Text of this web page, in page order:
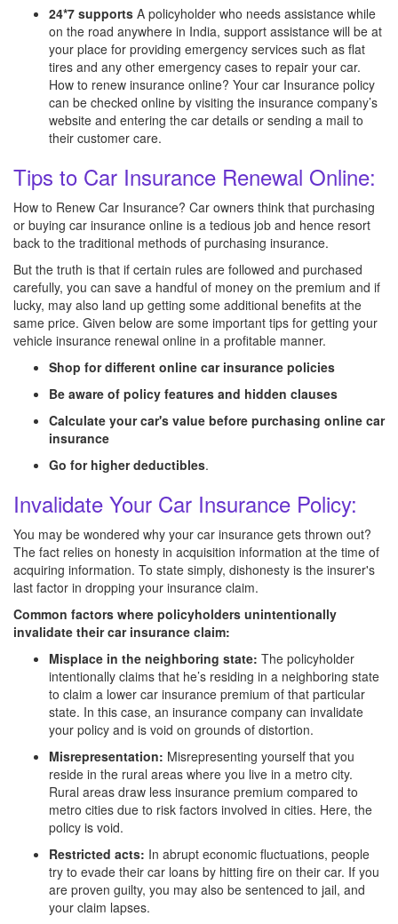
24*7 supports A policyholder who needs assistance while
on the road anywhere in India, support assistance will be at
your place for providing emergency services such as flat
tires and any other emergency cases to repair your car.
How to renew insurance online? Your car Insurance policy
can be checked online by visiting the insurance company’s
website and entering the car details or sending a mail to
their customer care.
Tips to Car Insurance Renewal Online:
How to Renew Car Insurance? Car owners think that purchasing
or buying car insurance online is a tedious job and hence resort
back to the traditional methods of purchasing insurance.
But the truth is that if certain rules are followed and purchased
carefully, you can save a handful of money on the premium and if
lucky, may also land up getting some additional benefits at the
same price. Given below are some important tips for getting your
vehicle insurance renewal online in a profitable manner.
Shop for different online car insurance policies
Be aware of policy features and hidden clauses
Calculate your car's value before purchasing online car
insurance
Go for higher deductibles.
Invalidate Your Car Insurance Policy:
You may be wondered why your car insurance gets thrown out?
The fact relies on honesty in acquisition information at the time of
acquiring information. To state simply, dishonesty is the insurer's
last factor in dropping your insurance claim.
Common factors where policyholders unintentionally
invalidate their car insurance claim:
Misplace in the neighboring state: The policyholder
intentionally claims that he’s residing in a neighboring state
to claim a lower car insurance premium of that particular
state. In this case, an insurance company can invalidate
your policy and is void on grounds of distortion.
Misrepresentation: Misrepresenting yourself that you
reside in the rural areas where you live in a metro city.
Rural areas draw less insurance premium compared to
metro cities due to risk factors involved in cities. Here, the
policy is void.
Restricted acts: In abrupt economic fluctuations, people
try to evade their car loans by hitting fire on their car. If you
are proven guilty, you may also be sentenced to jail, and
your claim lapses.